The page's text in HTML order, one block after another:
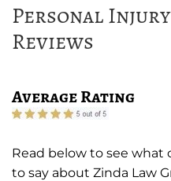
Personal
Reviews
Average Rating
Read below to see what
to say about Zinda Law